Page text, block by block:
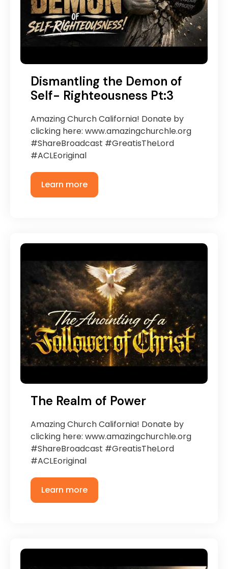
Dismantling the Demon of
Self- Righteousness Pt:3
Amazing Church California! Donate by
clicking here: www.amazingchurchle.org
#ShareBroadcast #GreatisTheLord
#ACLEoriginal
Learn more
The Realm of Power
Amazing Church California! Donate by
clicking here: www.amazingchurchle.org
#ShareBroadcast #GreatisTheLord
#ACLEoriginal
Learn more